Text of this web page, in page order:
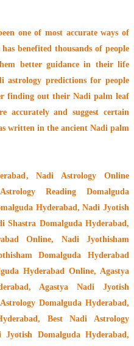
one of most accurate ways of
hasbenefited thousands of people
better guidance in their life
astrology predictions for people
finding out their Nadi palm leaf
accurately and suggest certain
written in the ancient Nadi palm
, Nadi Astrology Online
Reading Domalguda
Hyderabad, Nadi Jyotish
Shastra Domalguda Hyderabad,
Online, Nadi Jyothisham
Domalguda Hyderabad
Hyderabad Online, Agastya
Agastya Nadi Jyotish
Domalguda Hyderabad,
Best Nadi Astrology
Domalguda Hyderabad,